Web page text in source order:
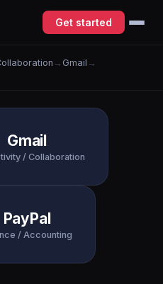
Get started
→ Gmail →
Gmail
/ Collaboration
PayPal
/ Accounting